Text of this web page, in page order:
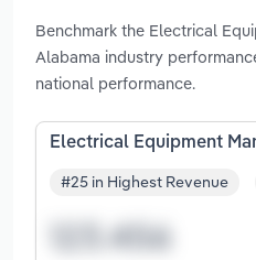
Benchmark the Electrical
Alabama industry
national performance.
Electrical Equipment
#25 in Highest Revenue